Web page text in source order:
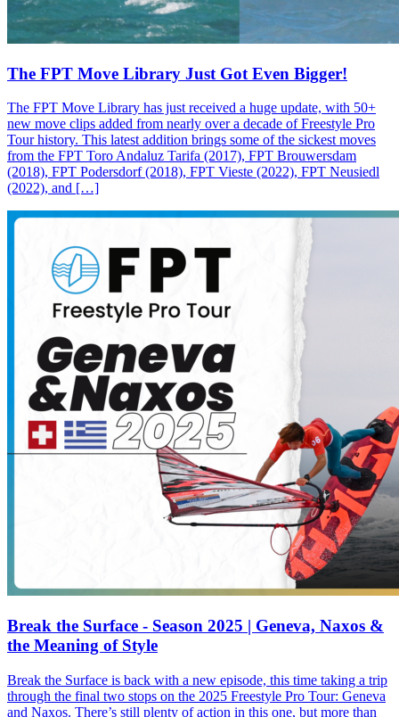
The FPT Move Library Just Got Even Bigger!
The FPT Move Library has just received a huge update, with 50+
new move clips added from nearly over a decade of Freestyle Pro
Tour history. This latest addition brings some of the sickest moves
from the FPT Toro Andaluz Tarifa (2017), FPT Brouwersdam
(2018), FPT Podersdorf (2018), FPT Vieste (2022), FPT Neusiedl
(2022), and […]
Break the Surface - Season 2025 | Geneva, Naxos &
the Meaning of Style
Break the Surface is back with a new episode, this time taking a trip
through the final two stops on the 2025 Freestyle Pro Tour: Geneva
and Naxos. There’s still plenty of action in this one, but more than